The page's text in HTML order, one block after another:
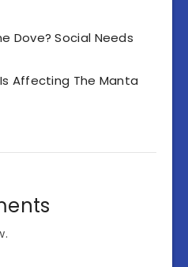
Dove? Social Needs
Affecting The Manta